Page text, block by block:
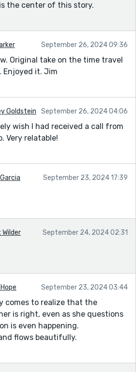
the center of this story.
September 26, 2024 09:36
Original take on the time travel
Enjoyed it. Jim
Goldstein September 26, 2024 04:06
wish I had received a call from
Very relatable!
September 23, 2024 17:39
September 24, 2024 02:31
September 23, 2024 03:44
comes to realize that the
is right, even as she questions
is even happening.
flows beautifully.